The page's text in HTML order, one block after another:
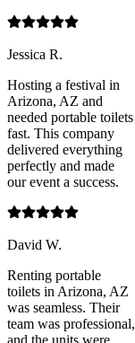
Jessica R.
Hosting a festival in
Arizona, AZ and
needed portable toilets
fast. This company
delivered everything
perfectly and made
our event a success.
David W.
Renting portable
toilets in Arizona, AZ
was seamless. Their
team was professional,
and the units were